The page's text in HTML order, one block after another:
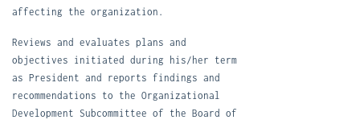
affecting the organization.
Reviews and evaluates plans and
objectives initiated during his/her term
as President and reports findings and
recommendations to the Organizational
Development Subcommittee of the Board of